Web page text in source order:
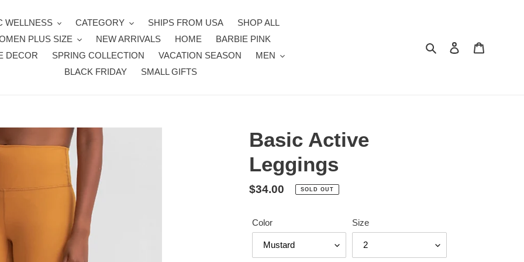
WELLNESS CATEGORY SHIPS FROM USA
SHOP ALL
PLUS SIZE
NEW ARRIVALS HOME
BARBIE PINK
DECOR
SPRING COLLECTION VACATION SEASON
MEN
BLACK FRIDAY
SMALL GIFTS
Search Log in
Basic Active
Leggings
Regular
$34.00 SOLD OUT
Color Size